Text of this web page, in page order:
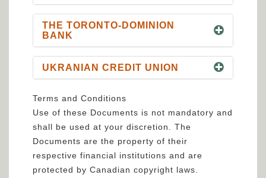
THE TORONTO-DOMINION
BANK
UKRANIAN CREDIT UNION
Terms and Conditions
Use of these Documents is not mandatory and
shall be used at your discretion. The
Documents are the property of their
respective financial institutions and are
protected by Canadian copyright laws.